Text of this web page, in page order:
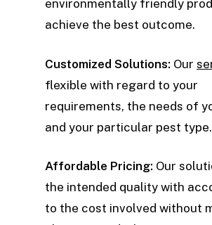
environmentally friendly
achieve the best outcome.
Customized Solutions: Our
flexible with regard to your
requirements, the needs of
and your particular pest type.
Affordable Pricing: Our
the intended quality with
to the cost involved without